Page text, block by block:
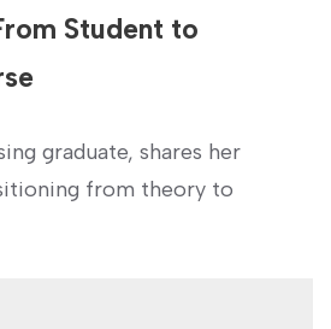
‍Student to
graduate, shares ⁢her
from theory to